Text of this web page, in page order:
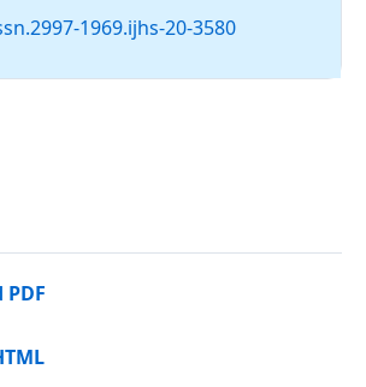
1969.ijhs-20-3580